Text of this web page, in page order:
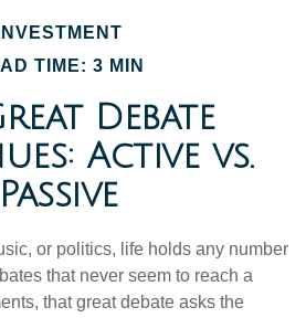
INVESTMENT
TIME: 3 MIN
Debate
Active vs.
Passive
or politics, life holds any number
that never seem to reach a
that great debate asks the